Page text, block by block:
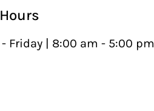
- Friday | 8:00 am - 5:00 pm